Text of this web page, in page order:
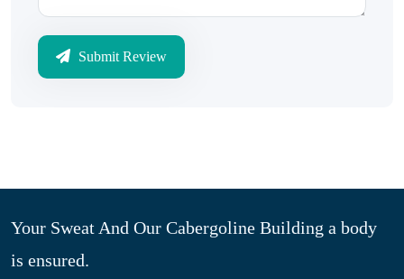
Submit Review
Your Sweat And Our Cabergoline Building a body
is ensured.